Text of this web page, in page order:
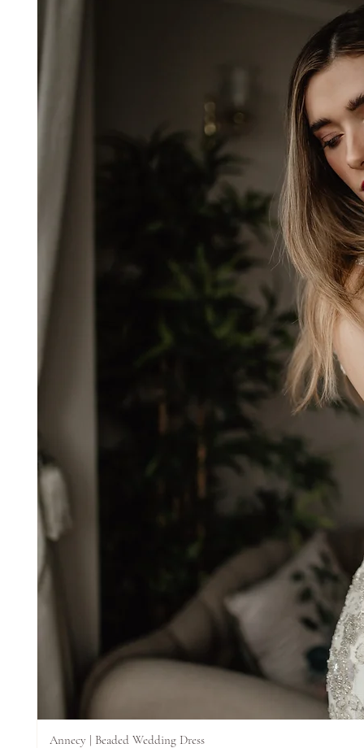
Annecy | Beaded Wedding Dress